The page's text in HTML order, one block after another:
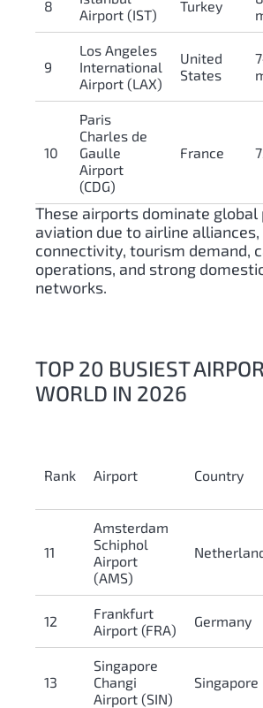
8
Airport (IST)
Turkey
9
Los Angeles
International
Airport (LAX)
United
States
10
Paris
Charles de
Gaulle
Airport
(CDG)
France
These airports dominate global
aviation due to airline
connectivity, tourism demand,
operations, and strong
networks.
TOP 20 BUSIEST
WORLD IN 2026
Rank Airport Country
11
Amsterdam
Schiphol
Airport
(AMS)
12
Frankfurt
Airport (FRA)
Germany
13
Singapore
Changi
Airport (SIN)
Singapore